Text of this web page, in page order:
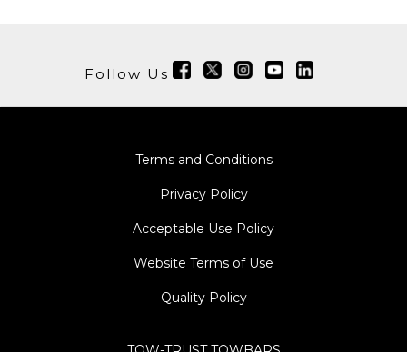
Follow Us
Terms and Conditions
Privacy Policy
Acceptable Use Policy
Website Terms of Use
Quality Policy